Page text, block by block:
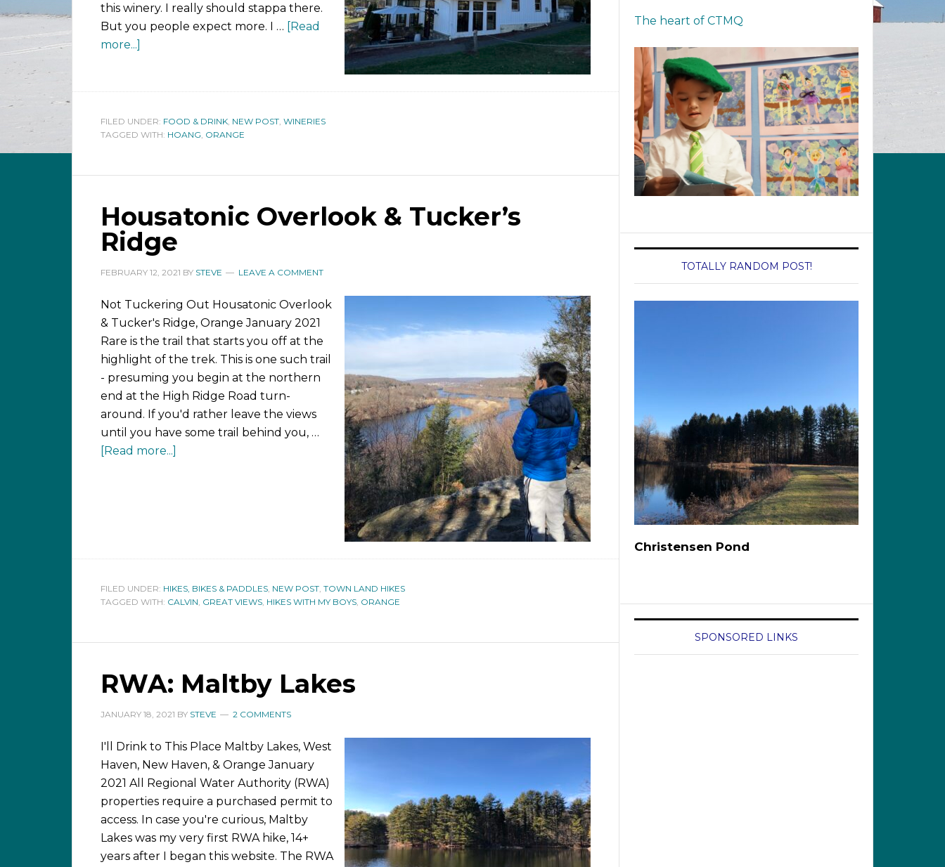
this winery. I really should stappa there.
But you people expect more. I … [Read
more...]
FILED UNDER: FOOD & DRINK, NEW POST, WINERIES
TAGGED WITH: HOANG, ORANGE
Housatonic Overlook & Tucker’s
Ridge
FEBRUARY 12, 2021 BY STEVE LEAVE A COMMENT
Not Tuckering Out Housatonic Overlook
& Tucker's Ridge, Orange January 2021
Rare is the trail that starts you off at the
highlight of the trek. This is one such trail
- presuming you begin at the northern
end at the High Ridge Road turn-
around. If you'd rather leave the views
until you have some trail behind you, …
[Read more...]
FILED UNDER: HIKES, BIKES & PADDLES, NEW POST, TOWN LAND HIKES
TAGGED WITH: CALVIN, GREAT VIEWS, HIKES WITH MY BOYS, ORANGE
RWA: Maltby Lakes
JANUARY 18, 2021 BY STEVE 2 COMMENTS
I'll Drink to This Place Maltby Lakes, West
Haven, New Haven, & Orange January
2021 All Regional Water Authority (RWA)
properties require a purchased permit to
access. In case you're curious, Maltby
Lakes was my very first RWA hike, 14+
years after I began this website. The RWA
The heart of CTMQ
TOTALLY RANDOM POST!
Christensen Pond
SPONSORED LINKS